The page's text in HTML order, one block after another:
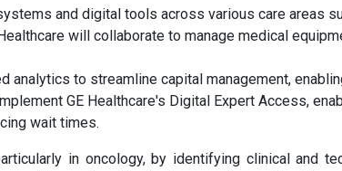
and digital tools across various care areas
will collaborate to manage medical
analytics to streamline capital management,
GE Healthcare's Digital Expert Access,
wait times.
in oncology, by identifying clinical and